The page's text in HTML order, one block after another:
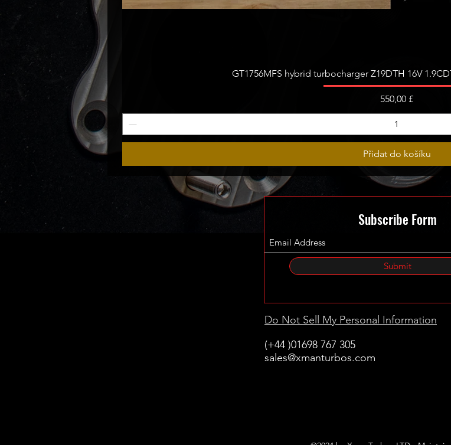
Rychlý náhled
GT1756MFS hybrid turbocharger Z19DTH 16V
Cena
550,00 £
Přidat do košíku
Subscribe Form
Submit
Do Not Sell My Personal Information
(+44 )01698 767 305
sales@xmanturbos.com